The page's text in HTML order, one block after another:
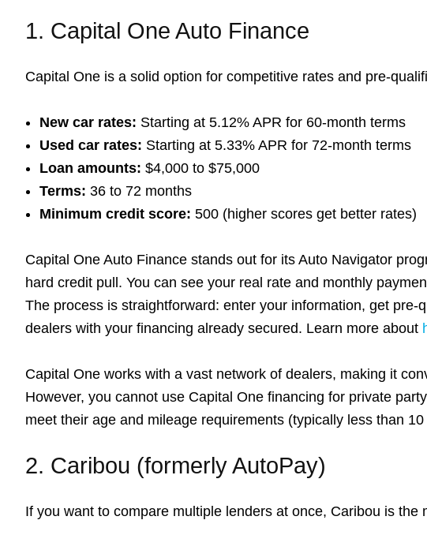
1. Capital One Auto Finance
Capital One is a solid option for competitive rates and pre-
New car rates: Starting at 5.12% APR for 60-month terms
Used car rates: Starting at 5.33% APR for 72-month terms
Loan amounts: $4,000 to $75,000
Terms: 36 to 72 months
Minimum credit score: 500 (higher scores get better rates)
Capital One Auto Finance stands out for its Auto Navigator
hard credit pull. You can see your real rate and monthly
The process is straightforward: enter your information, get pre-
dealers with your financing already secured. Learn more about
Capital One works with a vast network of dealers, making it
However, you cannot use Capital One financing for private
meet their age and mileage requirements (typically less than
2. Caribou (formerly AutoPay)
If you want to compare multiple lenders at once, Caribou is the